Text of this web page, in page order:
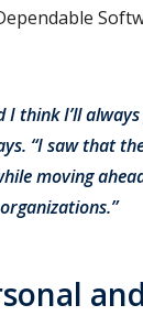
I think I’ll
“I saw that
moving